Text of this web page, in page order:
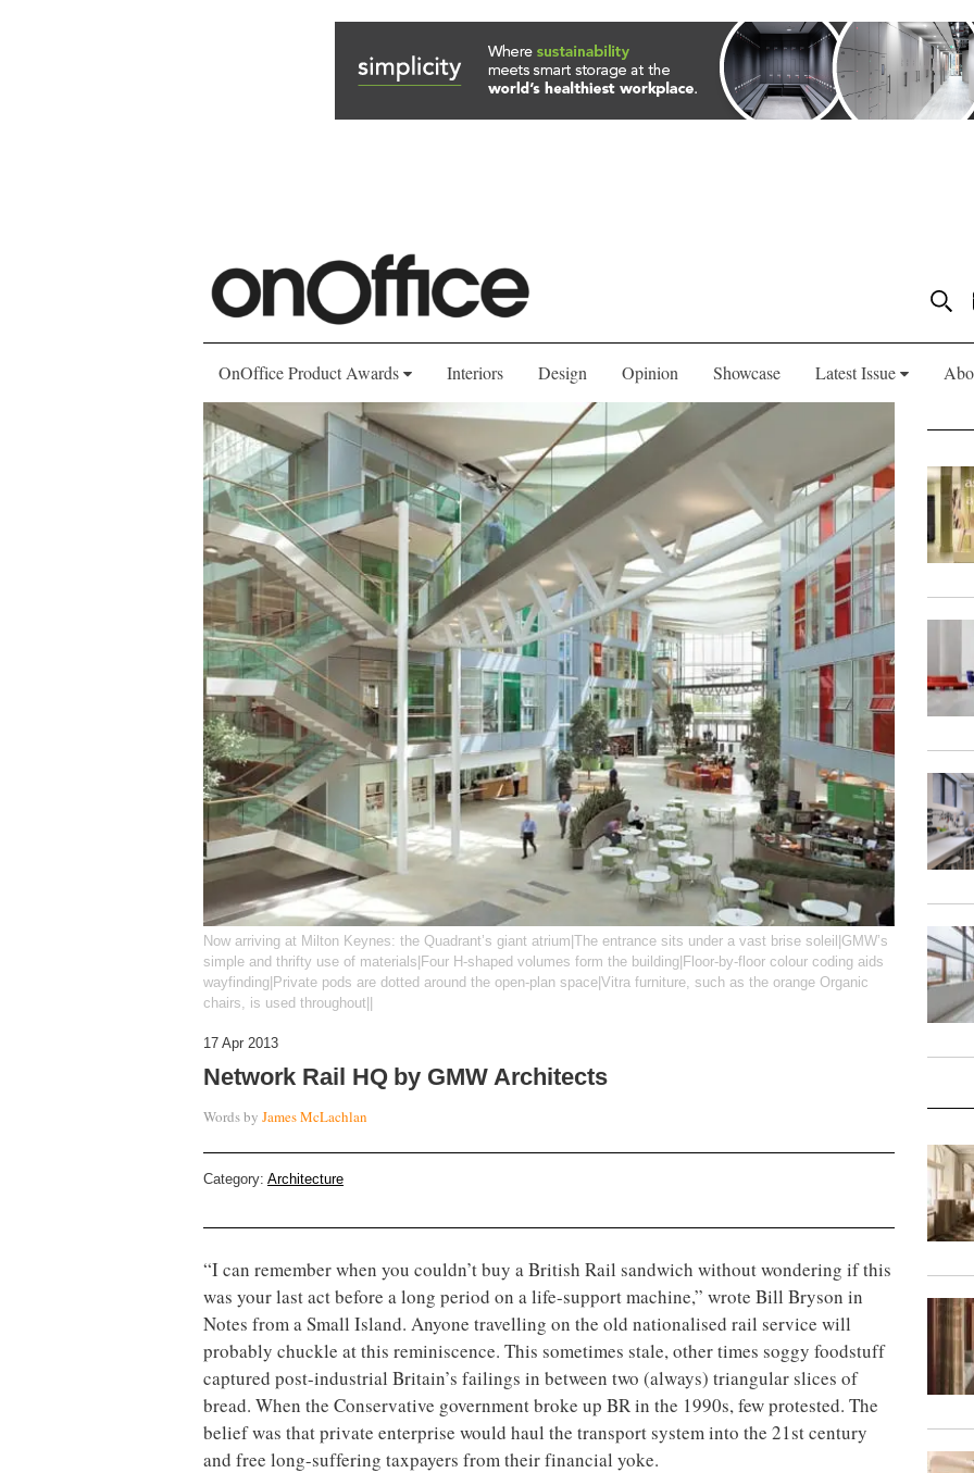
OnOffice Product Awards Interiors Design Opinion Showcase Latest Issue
Now arriving at Milton Keynes: the Quadrant’s giant atrium|The entrance sits under a vast brise soleil|GMW’s
simple and thrifty use of materials|Four H-shaped volumes form the building|Floor-by-floor colour coding aids
wayfinding|Private pods are dotted around the open-plan space|Vitra furniture, such as the orange Organic
chairs, is used throughout||
17 Apr 2013
Network Rail HQ by GMW Architects
Words by James McLachlan
Category: Architecture
“I can remember when you couldn’t buy a British Rail sandwich without wondering if this
was your last act before a long period on a life-support machine,” wrote Bill Bryson in
Notes from a Small Island. Anyone travelling on the old nationalised rail service will
probably chuckle at this reminiscence. This sometimes stale, other times soggy foodstuff
captured post-industrial Britain’s failings in between two (always) triangular slices of
bread. When the Conservative government broke up BR in the 1990s, few protested. The
belief was that private enterprise would haul the transport system into the 21st century
and free long-suffering taxpayers from their financial yoke.